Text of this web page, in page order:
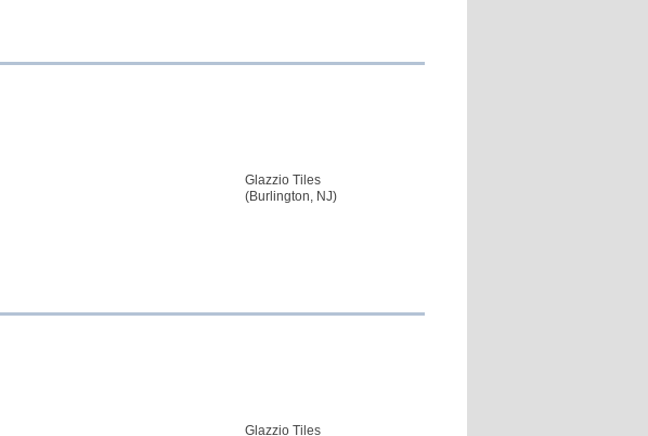
Glazzio Tiles
(Burlington, NJ)
Glazzio Tiles